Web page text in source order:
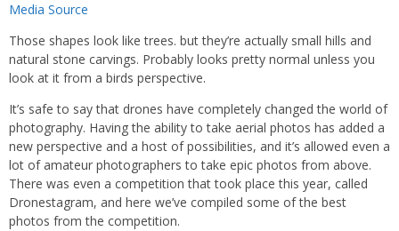
Media Source
Those shapes look like trees. but they’re actually small hills and
natural stone carvings. Probably looks pretty normal unless you
look at it from a birds perspective.
It’s safe to say that drones have completely changed the world of
photography. Having the ability to take aerial photos has added a
new perspective and a host of possibilities, and it’s allowed even a
lot of amateur photographers to take epic photos from above.
There was even a competition that took place this year, called
Dronestagram, and here we’ve compiled some of the best
photos from the competition.